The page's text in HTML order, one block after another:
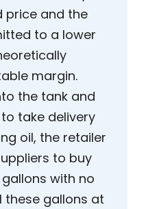
price and the
to a lower
margin.
the tank and
take delivery
oil, the retailer
to buy
with no
gallons at